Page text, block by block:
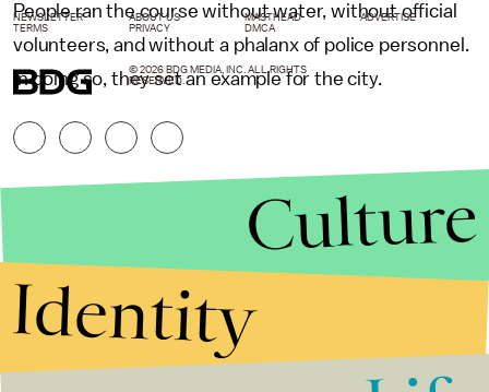
People ran the course without water, without official
volunteers, and without a phalanx of police personnel.
In doing so, they set an example for the city.
NEWSLETTER ABOUT US MASTHEAD
ADVERTISE
TERMS
PRIVACY DMCA
© 2026 BDG MEDIA, INC. ALL RIGHTS
RESERVED.
Culture
Identity